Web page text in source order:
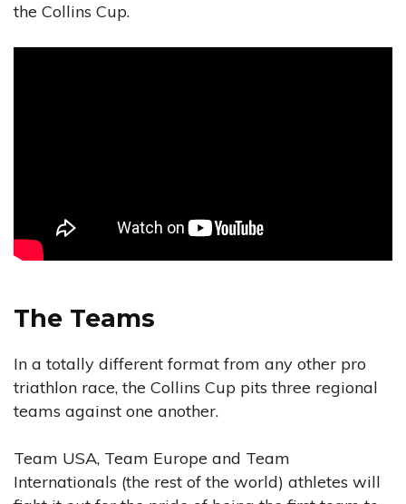
the Collins Cup.
The Teams
In a totally different format from any other pro
triathlon race, the Collins Cup pits three regional
teams against one another.
Team USA, Team Europe and Team
Internationals (the rest of the world) athletes will